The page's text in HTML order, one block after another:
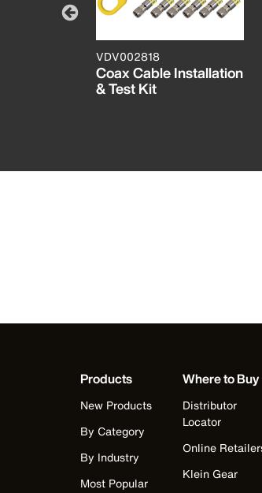
VDV002818
Coax Cable Installation
& Test Kit
Products
New Products
By Category
By Industry
Most Popular
Where to Buy
Distributor
Locator
Online
Klein Gear